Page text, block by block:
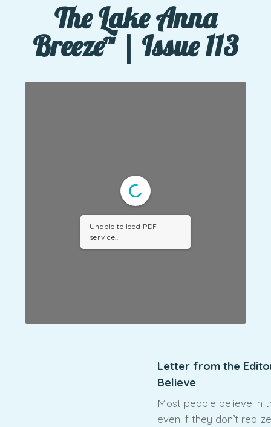
The Lake Anna
Breeze™ | Issue 113
Unable to load PDF
service..
Letter from the
Believe
Most people believe in
even if they don’t